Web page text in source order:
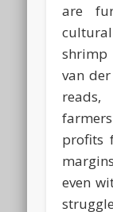
are
shrimp
van
profits
even